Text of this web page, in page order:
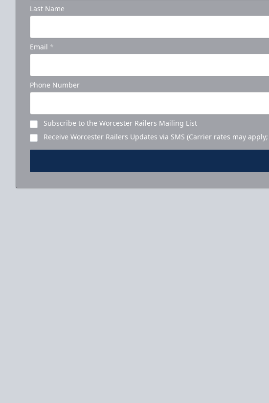
Last Name
Email *
Phone Number
Subscribe to the Worcester Railers Mailing List
Receive Worcester Railers Updates via SMS (Carrier rates may